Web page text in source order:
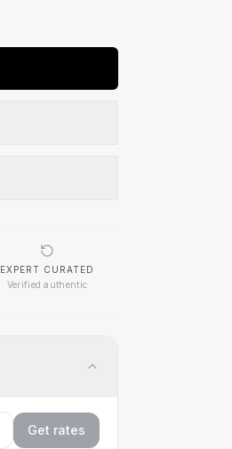
EXPERT CURATED
Verified authentic
Get rates